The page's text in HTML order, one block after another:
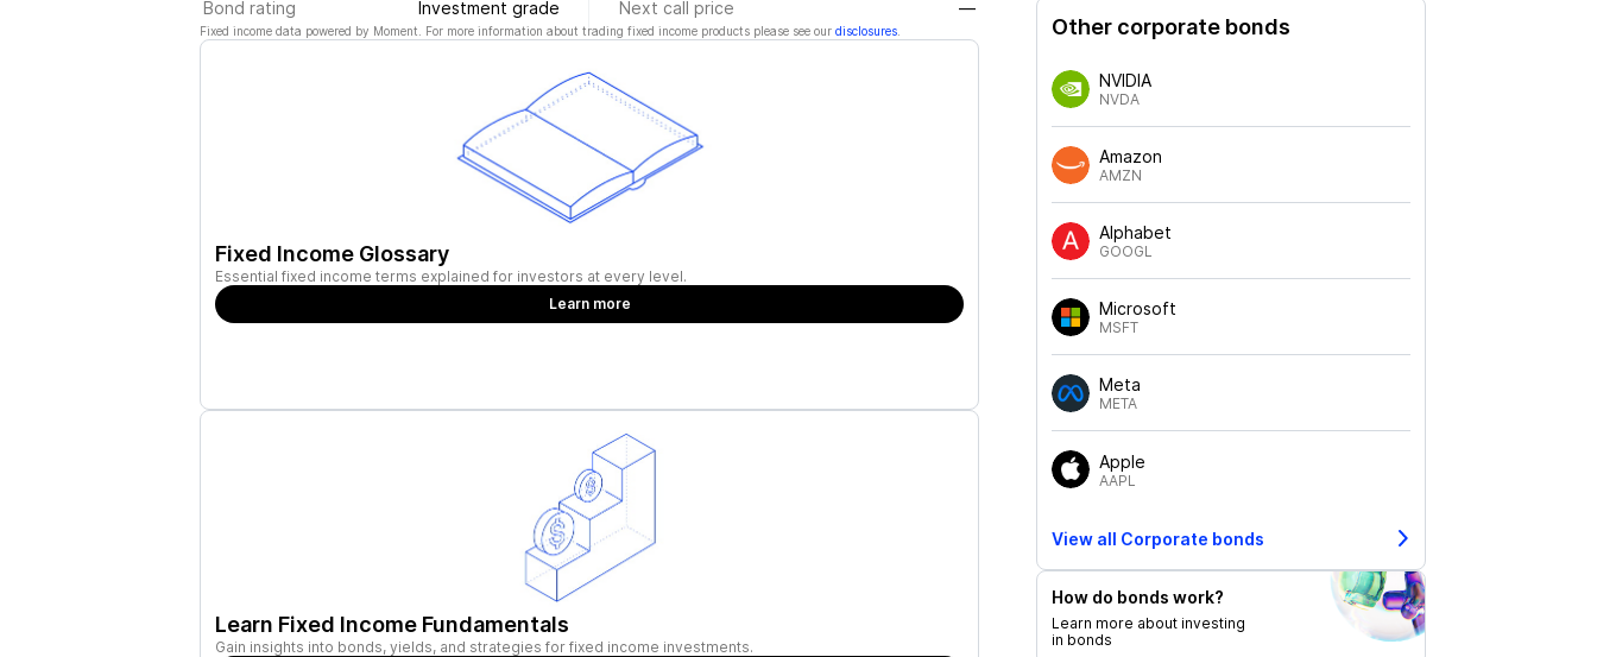
Bond rating Investment grade Next call price —
Fixed income data powered by Moment. For more information about trading fixed income products please see our disclosures
Fixed Income Glossary
Essential fixed income terms explained for investors at every level.
Learn more
Learn Fixed Income Fundamentals
Gain insights into bonds, yields, and strategies for fixed income investments.
Other corporate bonds
NVIDIA
NVDA
Amazon
AMZN
Alphabet
GOOGL
Microsoft
MSFT
Meta
META
Apple
AAPL
View all Corporate bonds
How do bonds work?
Learn more about investing
in bonds